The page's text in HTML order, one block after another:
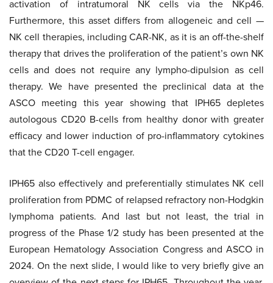
activation of intratumoral NK cells via the NKp46.
Furthermore, this asset differs from allogeneic and cell —
NK cell therapies, including CAR-NK, as it is an off-the-shelf
therapy that drives the proliferation of the patient’s own NK
cells and does not require any lympho-dipulsion as cell
therapy. We have presented the preclinical data at the
ASCO meeting this year showing that IPH65 depletes
autologous CD20 B-cells from healthy donor with greater
efficacy and lower induction of pro-inflammatory cytokines
that the CD20 T-cell engager.
IPH65 also effectively and preferentially stimulates NK cell
proliferation from PDMC of relapsed refractory non-Hodgkin
lymphoma patients. And last but not least, the trial in
progress of the Phase 1/2 study has been presented at the
European Hematology Association Congress and ASCO in
2024. On the next slide, I would like to very briefly give an